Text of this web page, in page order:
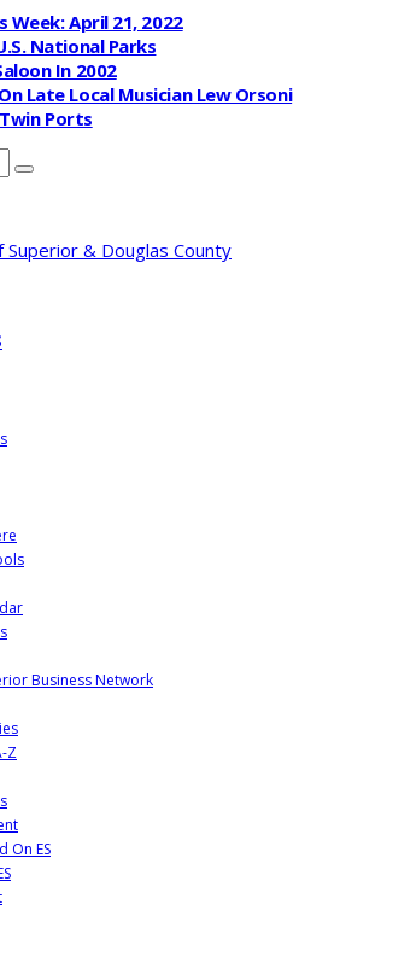
Week: April 21, 2022
National Parks
In 2002
Late Local Musician Lew Orsoni
Ports
Business Network
Z
On ES